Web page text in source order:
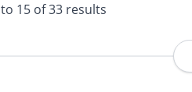
to 15 of33 results